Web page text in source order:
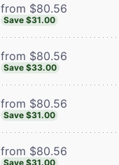
from $80.56
Save $31.00
from $80.56
Save $33.00
from $80.56
Save $31.00
from $80.56
Save $31.00